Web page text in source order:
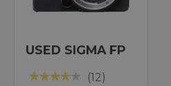
USED SIGMA FP
(12)